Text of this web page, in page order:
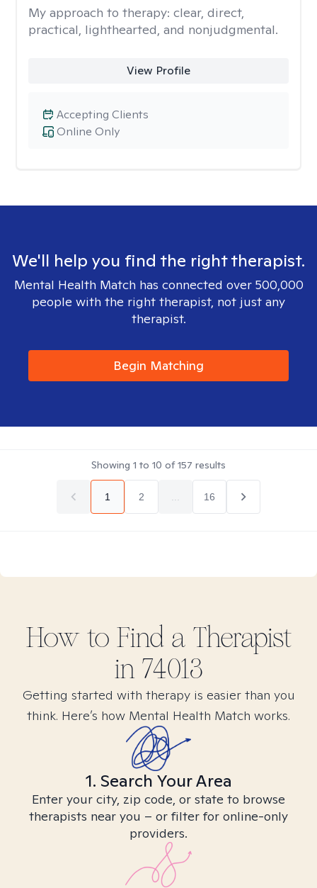
My approach to therapy: clear, direct,
practical, lighthearted, and nonjudgmental.
View Profile
Online Only
Accepting Clients
We'll help you find the right therapist.
Mental Health Match has connected over 500,000
people with the right therapist, not just any
therapist.
Begin Matching
Showing 1 to 10 of157 results
1 2 16
How to Find a Therapist
in 74013
Getting started with therapy is easier than you
think. Here’s how Mental Health Match works.
1. Search Your Area
Enter your city, zip code, or state to browse
therapists near you – or filter for online-only
providers.